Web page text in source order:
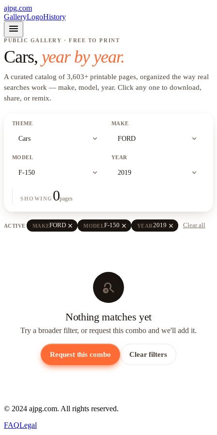
ajpg.com
GalleryLogoHistory
menu
PUBLIC GALLERY · FREE TO PRINT
Cars, year by year.
A curated catalog of 3,603+ printable pages, organized the way real
searches work — make, model, year. Click any one to download,
share, or remix.
THEME
Cars expand_more
MAKE
FORD expand_more
MODEL
F-150 expand_more
YEAR
2019 expand_more
SHOWING 0pages
ACTIVE MAKEFORD close MODELF-150 close YEAR2019 close Clear all
search_off
Nothing matches yet
Try a broader filter, or request this combo and we'll add it.
Request this combo Clear filters
© 2024 ajpg.com. All rights reserved.
FAQLegal